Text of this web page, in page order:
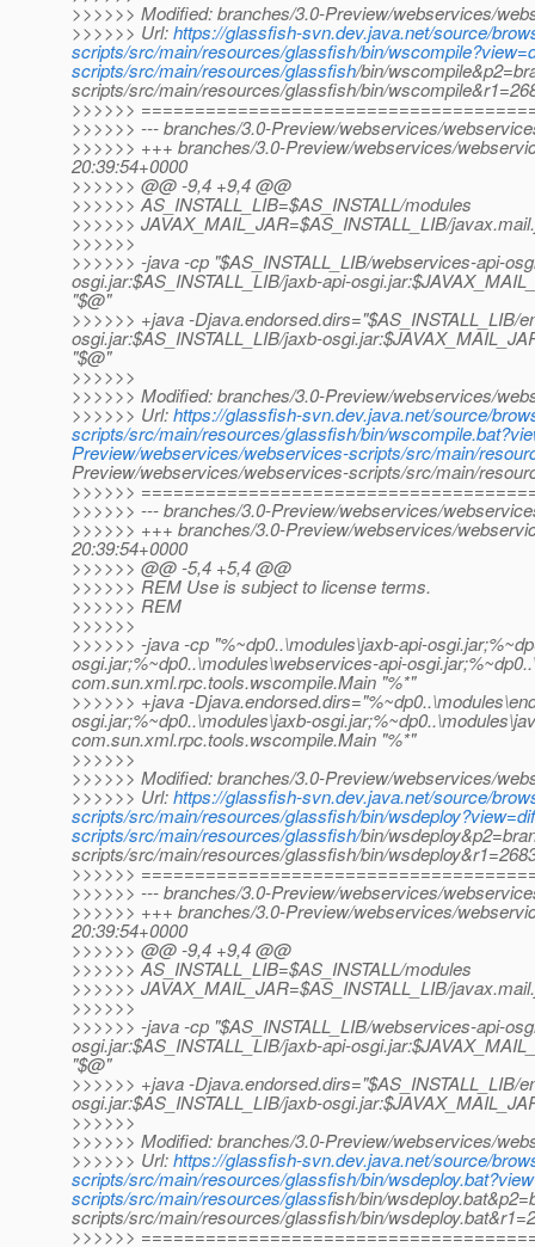
>>>>>> Modified: branches/3.0-Preview/webservices/
>>>>>> Url:https://glassfish-svn.dev.java.net/source/
scripts/src/main/resources/glassfish/bin/
scripts/src/main/resources/glassfish/bin/
scripts/src/main/resources/glassfish/bin/
>>>>>>
>>>>>> --- branches/3.0-Preview/webservices/
>>>>>> +++ branches/3.0-Preview/webservices/
20:39:54+0000
>>>>>> @@ -9,4 +9,4 @@
>>>>>> AS_INSTALL_LIB=$AS_INSTALL/modules
>>>>>> JAVAX_MAIL_JAR=$AS_INSTALL_LIB/
>>>>>>
>>>>>> -java -cp "$AS_INSTALL_LIB/webservices-api-
osgi.jar:$AS_INSTALL_LIB/jaxb-api-
"$@"
>>>>>> +java -Djava.endorsed.dirs="$AS_INSTALL_LIB/
osgi.jar:$AS_INSTALL_LIB/jaxb-
"$@"
>>>>>>
>>>>>> Modified: branches/3.0-Preview/webservices/
>>>>>> Url:https://glassfish-svn.dev.java.net/source/
scripts/src/main/resources/glassfish/bin/
Preview/webservices/webservices-scripts/src/main/
Preview/webservices/webservices-scripts/src/main/
>>>>>>
>>>>>> --- branches/3.0-Preview/webservices/
>>>>>> +++ branches/3.0-Preview/webservices/
20:39:54+0000
>>>>>> @@ -5,4 +5,4 @@
>>>>>> REM Use is subject to license terms.
>>>>>> REM
>>>>>>
>>>>>> -java -cp "%~dp0..\modules\jaxb-api-
osgi.jar;%~dp0..\modules\webservices-api-
com.sun.xml.rpc.tools.wscompile.Main "%*"
>>>>>> +java -
osgi.jar;%~dp0..\modules\jaxb-
com.sun.xml.rpc.tools.wscompile.Main "%*"
>>>>>>
>>>>>> Modified: branches/3.0-Preview/webservices/
>>>>>> Url:https://glassfish-svn.dev.java.net/source/
scripts/src/main/resources/glassfish/bin/
scripts/src/main/resources/glassfish/bin/
scripts/src/main/resources/glassfish/bin/
>>>>>>
>>>>>> --- branches/3.0-Preview/webservices/
>>>>>> +++ branches/3.0-Preview/webservices/
20:39:54+0000
>>>>>> @@ -9,4 +9,4 @@
>>>>>> AS_INSTALL_LIB=$AS_INSTALL/modules
>>>>>> JAVAX_MAIL_JAR=$AS_INSTALL_LIB/
>>>>>>
>>>>>> -java -cp "$AS_INSTALL_LIB/webservices-api-
osgi.jar:$AS_INSTALL_LIB/jaxb-api-
"$@"
>>>>>> +java -Djava.endorsed.dirs="$AS_INSTALL_LIB/
osgi.jar:$AS_INSTALL_LIB/jaxb-
>>>>>>
>>>>>> Modified: branches/3.0-Preview/webservices/
>>>>>> Url:https://glassfish-svn.dev.java.net/source/
scripts/src/main/resources/glassfish/bin/
scripts/src/main/resources/glassfish/bin/
scripts/src/main/resources/glassfish/bin/
>>>>>>